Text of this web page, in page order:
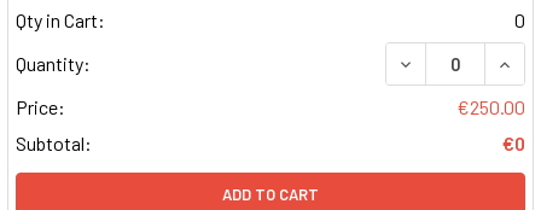
Qty in Cart:
0
Quantity:
DECREASE
Price:
€250.00
Subtotal:
€0
ADD TO CART